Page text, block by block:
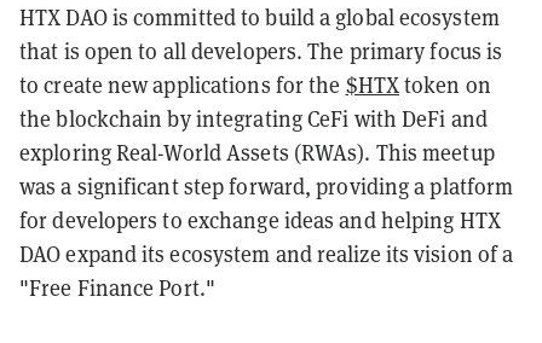
HTX DAO is committed to build a global ecosystem
that is open to all developers. The primary focus is
to create new applications for the $HTXtoken on
the blockchain by integrating CeFi with DeFi and
exploring Real-World Assets (RWAs). This meetup
was a significant step forward, providing a platform
for developers to exchange ideas and helping HTX
DAO expand its ecosystem and realize its vision of a
"Free Finance Port."